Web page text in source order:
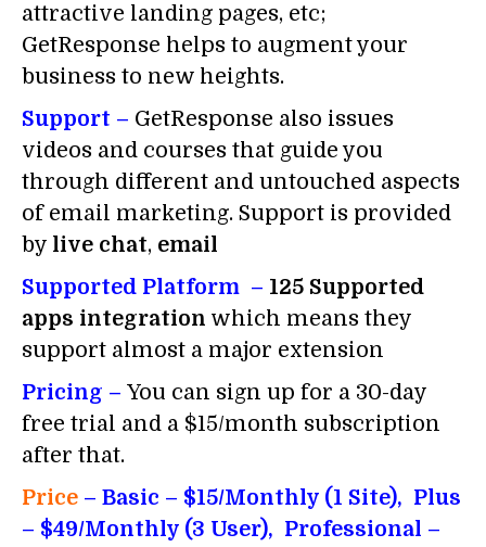
attractive landing pages, etc;
GetResponse helps to augment your
business to new heights.
Support – GetResponse also issues
videos and courses that guide you
through different and untouched aspects
of email marketing. Support is provided
by live chat, email
Supported Platform – 125 Supported
apps integration which means they
support almost a major extension
Pricing – You can sign up for a 30-day
free trial and a $15/month subscription
after that.
Price – Basic – $15/Monthly (1 Site), Plus
– $49/Monthly (3 User), Professional –